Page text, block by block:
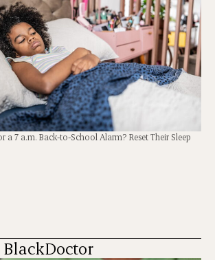
a 7 a.m. Back-to-School Alarm? Reset Their Sleep